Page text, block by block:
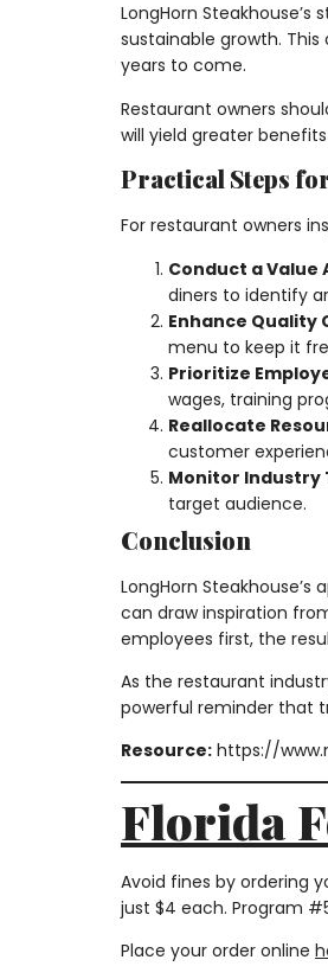
LongHorn
sustainable growth.
years to come.
Restaurant owners
will yield greater
Practical Steps
For restaurant owners
Conduct a Value
diners to identify
Enhance Quality
menu to keep it
Prioritize
wages, training
Reallocate
customer
Monitor Industry
target audience.
Conclusion
LongHorn
can draw inspiration
employees first, the
As the restaurant
powerful reminder that
Resource: https://
Florida
Avoid fines by ordering
just $4 each. Program
Place your order online